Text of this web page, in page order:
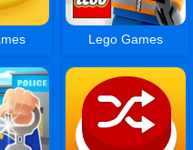
Lego Games